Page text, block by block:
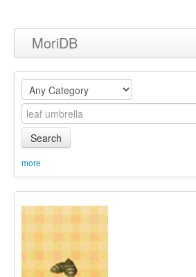
MoriDB
Clothing
Furniture
Museum
Equipment
Sets
Search
more